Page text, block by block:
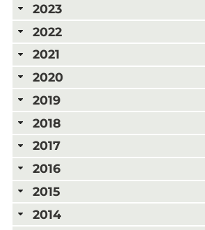
2023
2022
2021
2020
2019
2018
2017
2016
2015
2014